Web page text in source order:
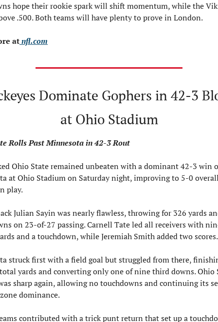
hope their rookie spark will shift momentum, while the
.500. Both teams will have plenty to prove in London.
at nfl.com
Dominate Gophers in 42-3
at Ohio Stadium
Rolls Past Minnesota in 42-3 Rout
Ohio State remained unbeaten with a dominant 42-3 win
at Ohio Stadium on Saturday night, improving to 5-0
play.
Julian Sayin was nearly flawless, throwing for 326 yards
on 23-of-27 passing. Carnell Tate led all receivers with
and a touchdown, while Jeremiah Smith added two scores.
struck first with a field goal but struggled from there,
yards and converting only one of nine third downs. Ohio
sharp again, allowing no touchdowns and continuing its
dominance.
contributed with a trick punt return that set up a